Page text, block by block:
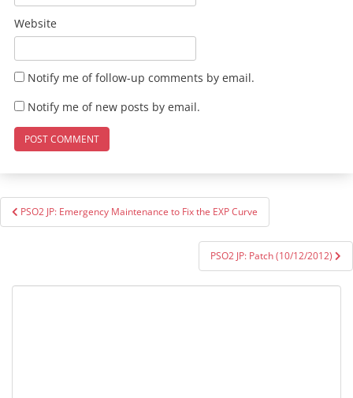
Website
Notify me of follow-up comments by email.
Notify me of new posts by email.
Post
navigation
PSO2 JP: Emergency Maintenance to Fix the EXP Curve
PSO2 JP: Patch (10/12/2012)